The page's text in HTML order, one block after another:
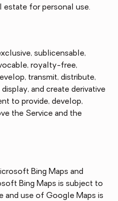
estate for personal use.
sublicensable,
royalty-free,
transmit, distribute,
and create derivative
to provide, develop,
the Service and the
Bing Maps and
Bing Maps is subject to
and use of Google Maps is